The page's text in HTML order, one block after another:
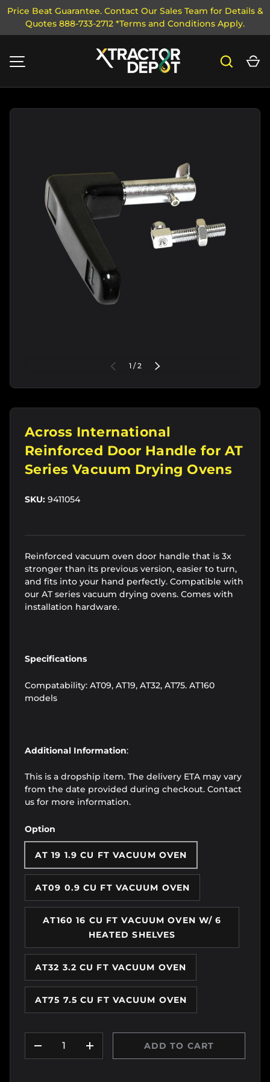
SKIP TO CONTENT
Price Beat Guarantee. Contact Our Sales Team for Details &
Quotes 888-733-2712 *Terms and Conditions Apply.
Search
PREVIOUS
1 /of
2 NEXT
Across International
Reinforced Door Handle for AT
Series Vacuum Drying Ovens
SKU: 9411054
Reinforced vacuum oven door handle that is 3x
stronger than its previous version, easier to turn,
and fits into your hand perfectly. Compatible with
our AT series vacuum drying ovens. Comes with
installation hardware.
Specifications
Compatability: AT09, AT19, AT32, AT75. AT160
models
Additional Information:
This is a dropship item. The delivery ETA may vary
from the date provided during checkout. Contact
us for more information.
Option
AT 19 1.9 CU FT VACUUM OVEN
AT09 0.9 CU FT VACUUM OVEN
AT160 16 CU FT VACUUM OVEN W/ 6
HEATED SHELVES
AT32 3.2 CU FT VACUUM OVEN
AT75 7.5 CU FT VACUUM OVEN
DECREASE QUANTITY
INCREASE QUANTITY
ADD TO CART